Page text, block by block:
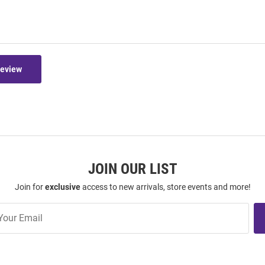
JOIN OUR LIST
Join forexclusiveaccess to new arrivals, store events and more!